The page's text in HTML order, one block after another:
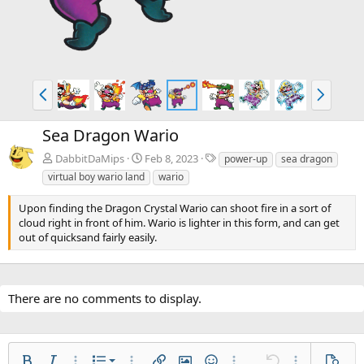
P
r
e
v
N
e
x
Sea Dragon Wario
DabbitDaMips Feb 8, 2023
T
a
power-up
sea dragon
virtual boy wario land
wario
Upon finding the Dragon Crystal Wario can shoot fire in a sort of
cloud right in front of him. Wario is lighter in this form, and can get
out of quicksand fairly easily.
There are no comments to display.